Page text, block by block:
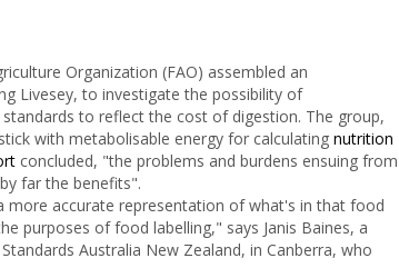
Organization (FAO) assembled an
Livesey, to investigate the possibility of
to reflect the cost of digestion. The group,
with metabolisable energy for calculating nutrition
concluded, "the problems and burdens ensuing from
far the benefits".
more accurate representation of what's in that food
purposes of food labelling," says Janis Baines, a
Australia New Zealand, in Canberra, who